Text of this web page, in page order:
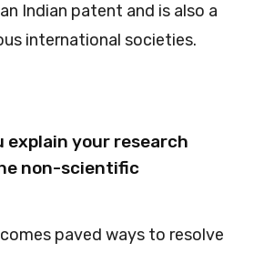
Indian patent and is also a
international societies.
explain your research
non-scientific
paved ways to resolve